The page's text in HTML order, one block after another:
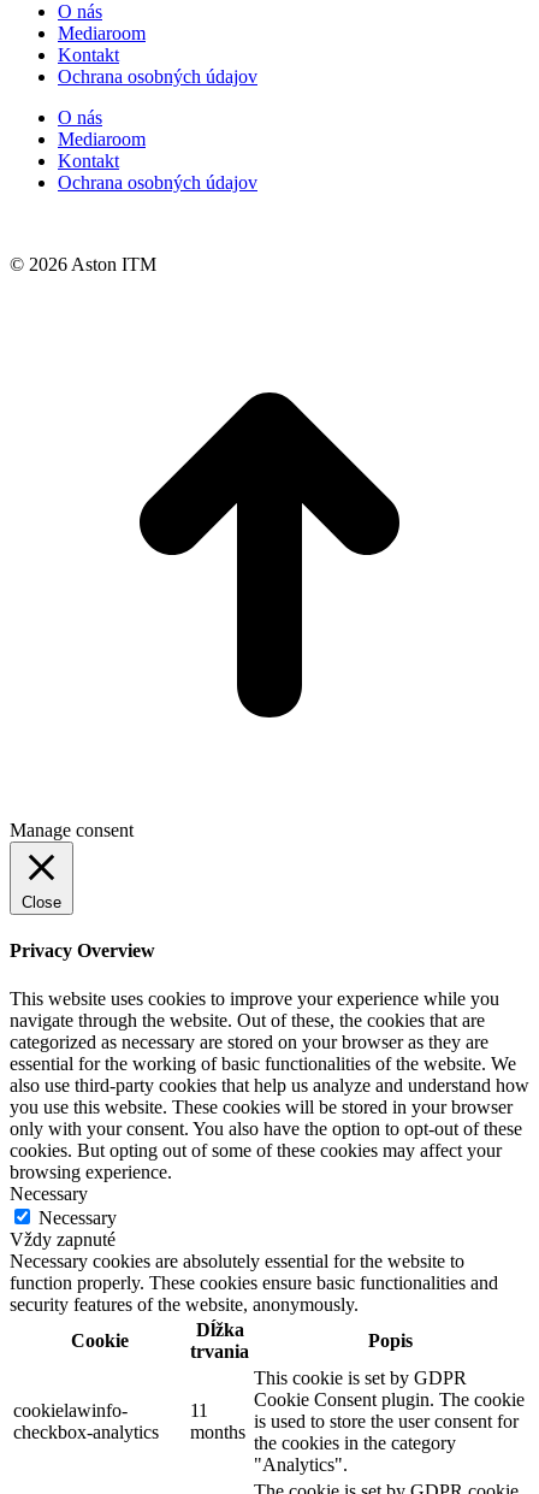
O nás
Mediaroom
Kontakt
Ochrana osobných údajov
O nás
Mediaroom
Kontakt
Ochrana osobných údajov
© 2026 Aston ITM
Manage consent
Close
Privacy Overview
This website uses cookies to improve your experience while you
navigate through the website. Out of these, the cookies that are
categorized as necessary are stored on your browser as they are
essential for the working of basic functionalities of the website. We
also use third-party cookies that help us analyze and understand how
you use this website. These cookies will be stored in your browser
only with your consent. You also have the option to opt-out of these
cookies. But opting out of some of these cookies may affect your
browsing experience.
Necessary
Necessary
Vždy zapnuté
Necessary cookies are absolutely essential for the website to
function properly. These cookies ensure basic functionalities and
security features of the website, anonymously.
Cookie
Dĺžka
trvania
Popis
cookielawinfo-
checkbox-analytics
11
months
This cookie is set by GDPR
Cookie Consent plugin. The cookie
is used to store the user consent for
the cookies in the category
"Analytics".